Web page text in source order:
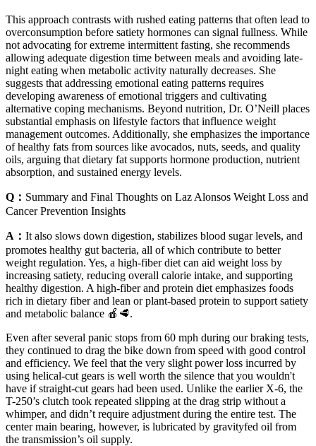
This approach contrasts with rushed eating patterns that often lead to
overconsumption before satiety hormones can signal fullness. While
not advocating for extreme intermittent fasting, she recommends
allowing adequate digestion time between meals and avoiding late-
night eating when metabolic activity naturally decreases. She
suggests that addressing emotional eating patterns requires
developing awareness of emotional triggers and cultivating
alternative coping mechanisms. Beyond nutrition, Dr. O’Neill places
substantial emphasis on lifestyle factors that influence weight
management outcomes. Additionally, she emphasizes the importance
of healthy fats from sources like avocados, nuts, seeds, and quality
oils, arguing that dietary fat supports hormone production, nutrient
absorption, and sustained energy levels.
Q： Summary and Final Thoughts on Laz Alonsos Weight Loss and
Cancer Prevention Insights
A： It also slows down digestion, stabilizes blood sugar levels, and
promotes healthy gut bacteria, all of which contribute to better
weight regulation. Yes, a high-fiber diet can aid weight loss by
increasing satiety, reducing overall calorie intake, and supporting
healthy digestion. A high-fiber and protein diet emphasizes foods
rich in dietary fiber and lean or plant-based protein to support satiety
and metabolic balance 🍎🥩.
Even after several panic stops from 60 mph during our braking tests,
they continued to drag the bike down from speed with good control
and efficiency. We feel that the very slight power loss incurred by
using helical-cut gears is well worth the silence that you wouldn't
have if straight-cut gears had been used. Unlike the earlier X-6, the
T-250’s clutch took repeated slipping at the drag strip without a
whimper, and didn’t require adjustment during the entire test. The
center main bearing, however, is lubricated by gravityfed oil from
the transmission’s oil supply.